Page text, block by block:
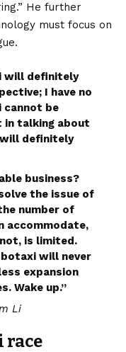
He further
must focus on
will definitely
I have no
be
in talking about
definitely
business?
the issue of
number of
accommodate,
is limited.
will never
expansion
Wake up.”
Li